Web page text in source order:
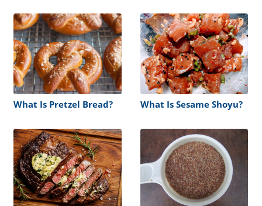
Chicken
What Is Pretzel Bread? What Is Sesame Shoyu?